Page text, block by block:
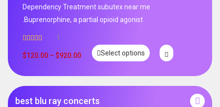
Dependency Treatment subutex near me
.Buprenorphine, a partial opioid agonist
out of 5
1
$120.00 – $920.00 Select options
best blu ray concerts